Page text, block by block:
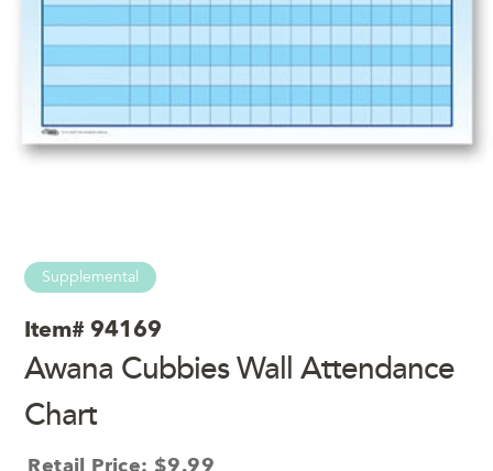
Supplemental
Item# 94169
Awana Cubbies Wall Attendance
Chart